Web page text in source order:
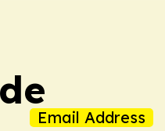
Email Address